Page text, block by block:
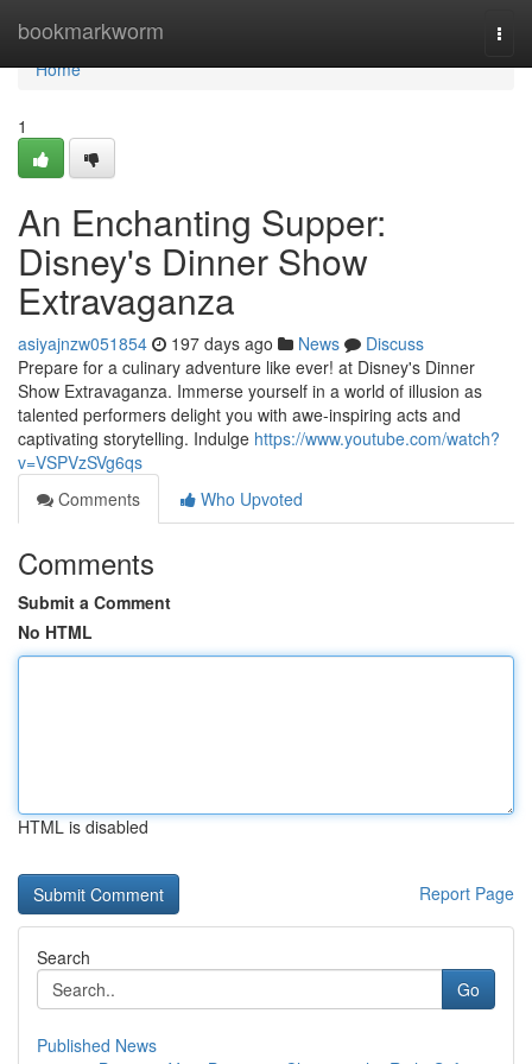
bookmarkworm
Home
Home
1
An Enchanting Supper:
Disney's Dinner Show
Extravaganza
asiyajnzw051854 197 days ago News
Discuss
Prepare for a culinary adventure like ever! at Disney's Dinner
Show Extravaganza. Immerse yourself in a world of illusion as
talented performers delight you with awe-inspiring acts and
captivating storytelling. Indulge https://www.youtube.com/watch?
v=VSPVzSVg6qs
Comments
Who Upvoted
Comments
Submit a Comment
No HTML
HTML is disabled
Report Page
Search
Go
Published News